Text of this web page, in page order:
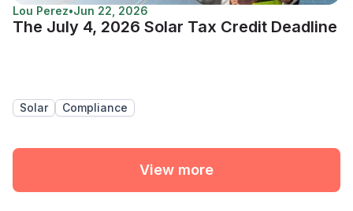
Lou Perez•Jun 22, 2026
The July 4, 2026 Solar Tax Credit Deadline
Solar Compliance
View more